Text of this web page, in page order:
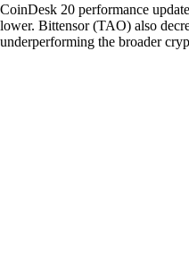
CoinDesk 20 performance
lower. Bittensor (TAO) also
underperforming the broader